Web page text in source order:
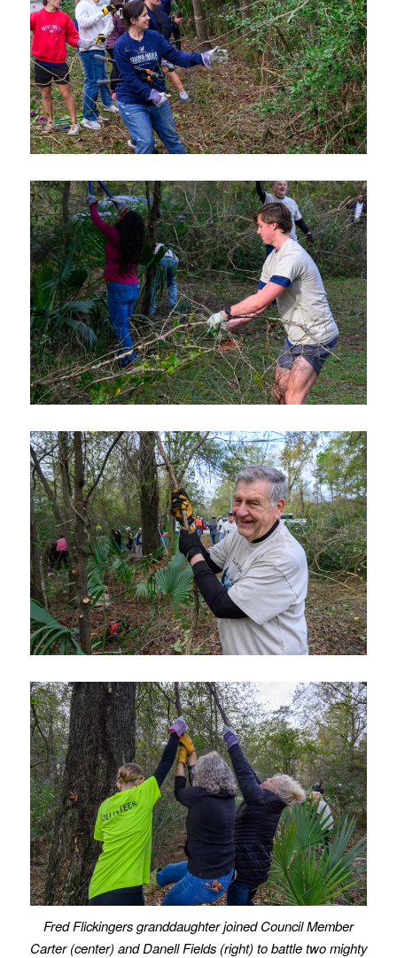
Fred Flickingers granddaughter joined Council Member
Carter (center) and Danell Fields (right) to battle two mighty